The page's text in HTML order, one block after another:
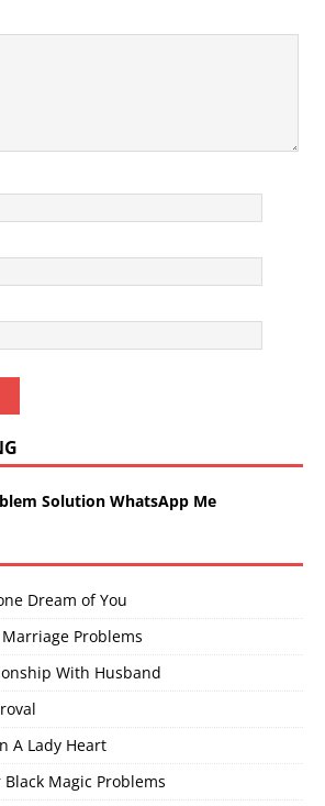
Solution WhatsApp Me
Dream of You
Problems
With Husband
A Lady Heart
Magic Problems